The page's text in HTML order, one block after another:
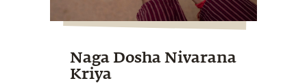
Naga Dosha Nivarana
Kriya